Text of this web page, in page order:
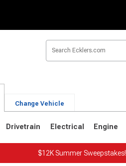
Change Vehicle
Drivetrain Electrical Engine
$12K Summer Sweepstakes!